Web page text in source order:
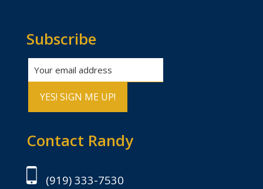
Subscribe
Contact Randy
(919) 333-7530